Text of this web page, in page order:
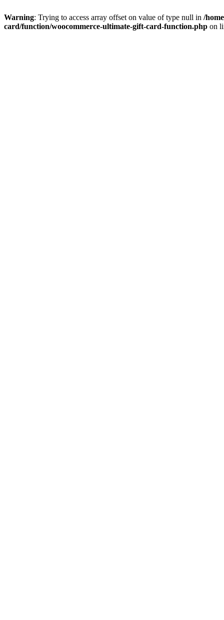
Warning: Trying to access array offset on value of type null in /
card/function/woocommerce-ultimate-gift-card-function.php on